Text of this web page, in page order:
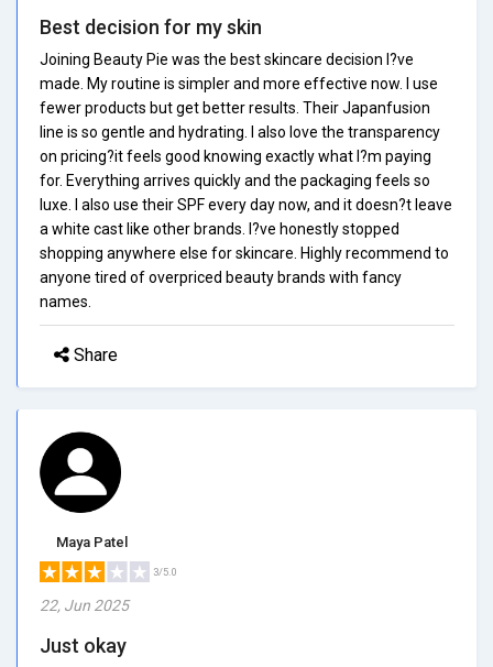
Best decision for my skin
Joining Beauty Pie was the best skincare decision I?ve
made. My routine is simpler and more effective now. I use
fewer products but get better results. Their Japanfusion
line is so gentle and hydrating. I also love the transparency
on pricing?it feels good knowing exactly what I?m paying
for. Everything arrives quickly and the packaging feels so
luxe. I also use their SPF every day now, and it doesn?t leave
a white cast like other brands. I?ve honestly stopped
shopping anywhere else for skincare. Highly recommend to
anyone tired of overpriced beauty brands with fancy
names.
Share
Maya Patel
3/5.0
22, Jun 2025
Just okay